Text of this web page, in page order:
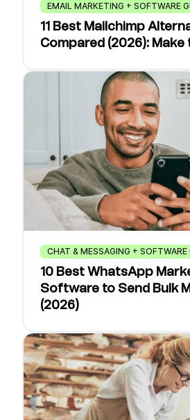
EMAIL MARKETING + SOFTWARE
11 Best Mailchimp
Compared (2026):
CHAT & MESSAGING + SOFTWARE
10 Best WhatsApp
Software to Send Bulk
(2026)